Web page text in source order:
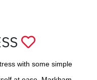
with some simple